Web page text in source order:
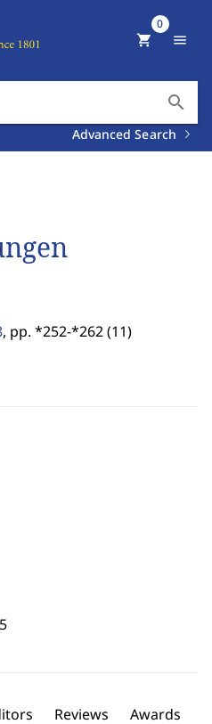
search
Advanced Search
shopping_cart
0
menu
, pp. *252-*262 (11)
Reviews Awards